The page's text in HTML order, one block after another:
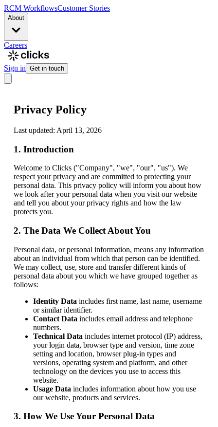
RCM WorkflowsCustomer Stories
About
Careers
Sign in Get in touch
Privacy Policy
Last updated: April 13, 2026
1. Introduction
Welcome to Clicks ("Company", "we", "our", "us"). We
respect your privacy and are committed to protecting your
personal data. This privacy policy will inform you about how
we look after your personal data when you visit our website
and tell you about your privacy rights and how the law
protects you.
2. The Data We Collect About You
Personal data, or personal information, means any information
about an individual from which that person can be identified.
We may collect, use, store and transfer different kinds of
personal data about you which we have grouped together as
follows:
Identity Data includes first name, last name, username
or similar identifier.
Contact Data includes email address and telephone
numbers.
Technical Data includes internet protocol (IP) address,
your login data, browser type and version, time zone
setting and location, browser plug-in types and
versions, operating system and platform, and other
technology on the devices you use to access this
website.
Usage Data includes information about how you use
our website, products and services.
3. How We Use Your Personal Data